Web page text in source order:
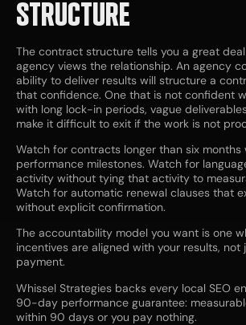
STRUCTURE
The contract structure tells you a great
agency views the relationship. An agency
ability to deliver results will structure a
that confidence. One that is not confident
with long lock-in periods, vague
make it difficult to exit if the work is not
Watch for contracts longer than six
performance milestones. Watch for
activity without tying that activity to
Watch for automatic renewal clauses that
without explicit confirmation.
The accountability model you want is one
incentives are aligned with your results, not
payment.
Whissel Strategies backs every local SEO
90-day performance guarantee:
within 90 days or you pay nothing.